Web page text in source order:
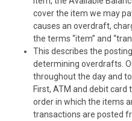
cover the item we may
causes an overdraft,
the terms “item” and
This describes the
determining overdrafts.
throughout the day and
First, ATM and debit
order in which the items
transactions are posted